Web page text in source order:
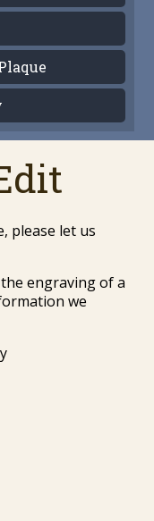
please let us
engraving of a
we